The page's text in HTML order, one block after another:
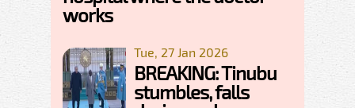
works
Tue, 27 Jan 2026
BREAKING: Tinubu
stumbles, falls